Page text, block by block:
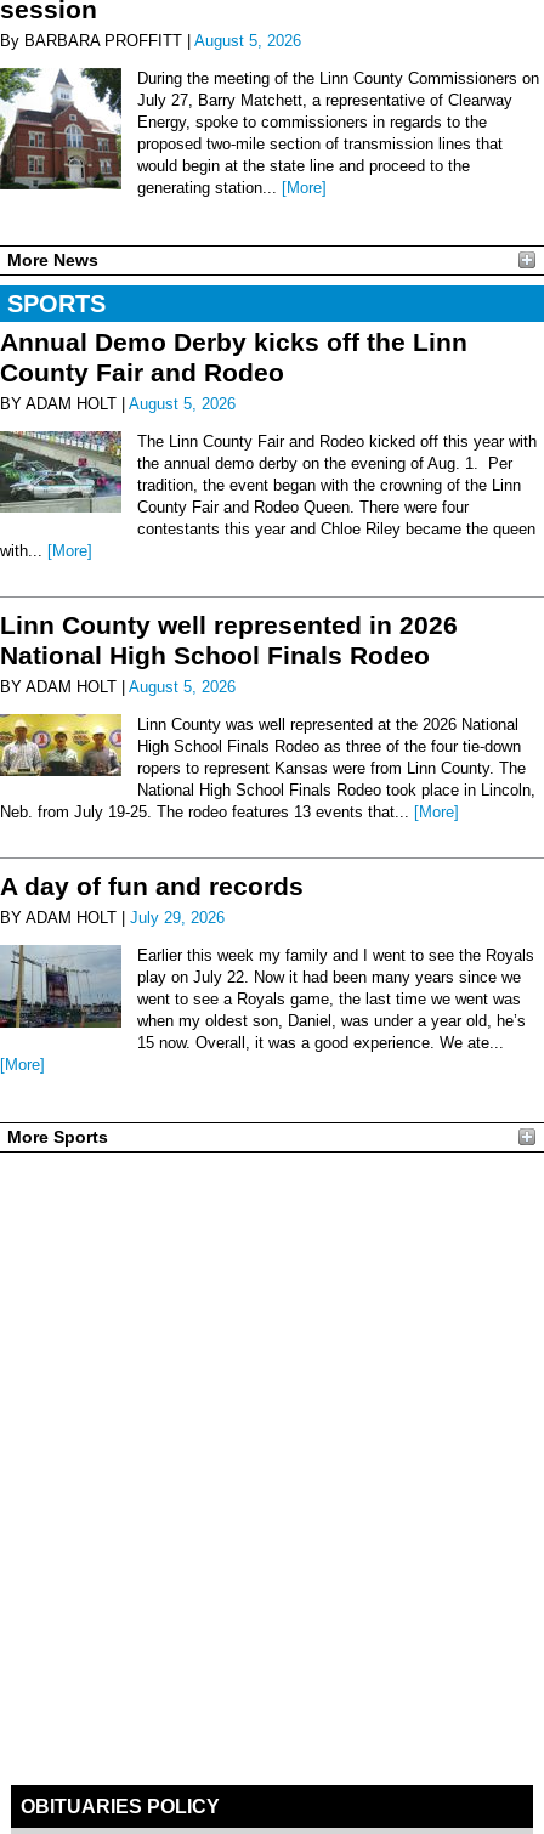
session
By BARBARA PROFFITT | August 5, 2026
During the meeting of the Linn County Commissioners on
July 27, Barry Matchett, a representative of Clearway
Energy, spoke to commissioners in regards to the
proposed two-mile section of transmission lines that
would begin at the state line and proceed to the
generating station... [More]
More News
SPORTS
Annual Demo Derby kicks off the Linn
County Fair and Rodeo
BY ADAM HOLT | August 5, 2026
The Linn County Fair and Rodeo kicked off this year with
the annual demo derby on the evening of Aug. 1. Per
tradition, the event began with the crowning of the Linn
County Fair and Rodeo Queen. There were four
contestants this year and Chloe Riley became the queen
with... [More]
Linn County well represented in 2026
National High School Finals Rodeo
BY ADAM HOLT | August 5, 2026
Linn County was well represented at the 2026 National
High School Finals Rodeo as three of the four tie-down
ropers to represent Kansas were from Linn County. The
National High School Finals Rodeo took place in Lincoln,
Neb. from July 19-25. The rodeo features 13 events that... [More]
A day of fun and records
BY ADAM HOLT | July 29, 2026
Earlier this week my family and I went to see the Royals
play on July 22. Now it had been many years since we
went to see a Royals game, the last time we went was
when my oldest son, Daniel, was under a year old, he’s
15 now. Overall, it was a good experience. We ate...
[More]
More Sports
OBITUARIES POLICY